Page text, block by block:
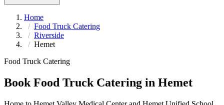
Home
Food Truck Catering
Riverside
Hemet
Food Truck Catering
Book Food Truck Catering in Hemet